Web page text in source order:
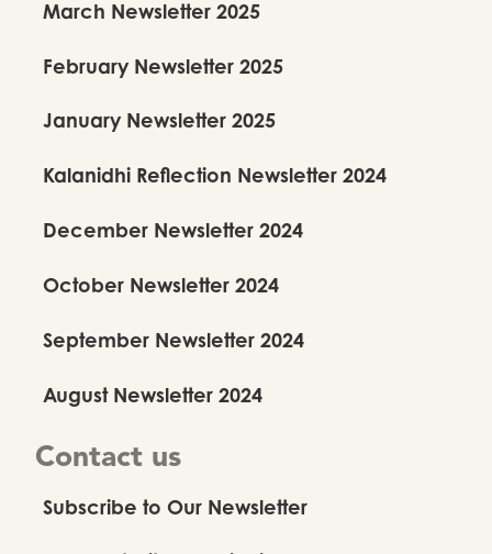
March Newsletter 2025
February Newsletter 2025
January Newsletter 2025
Kalanidhi Reflection Newsletter 2024
December Newsletter 2024
October Newsletter 2024
September Newsletter 2024
August Newsletter 2024
Contact us
Subscribe to Our Newsletter